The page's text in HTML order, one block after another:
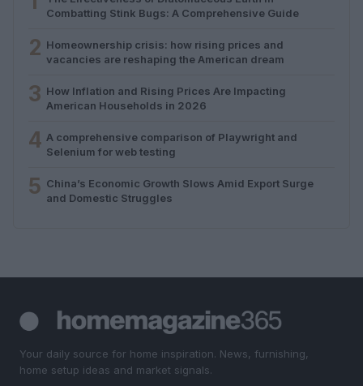
Combatting Stink Bugs: A Comprehensive Guide
2 Homeownership crisis: how rising prices and
vacancies are reshaping the American dream
3 How Inflation and Rising Prices Are Impacting
American Households in 2026
4 A comprehensive comparison of Playwright and
Selenium for web testing
5 China’s Economic Growth Slows Amid Export Surge
and Domestic Struggles
Your daily source for home inspiration. News, furnishing,
home setup ideas and market signals.